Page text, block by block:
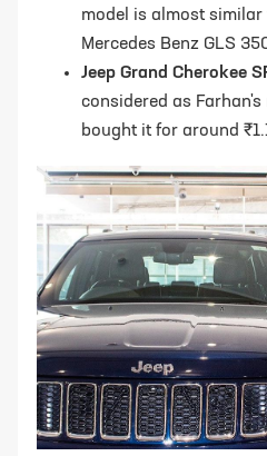
model is almost similar
Mercedes Benz GLS
Jeep Grand Cherokee
considered as
bought it for around